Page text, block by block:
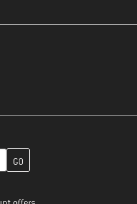
create your customer